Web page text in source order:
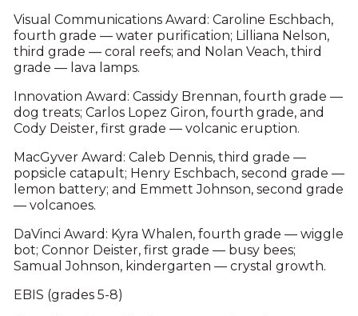
Visual Communications Award: Caroline Eschbach,
fourth grade — water purification; Lilliana Nelson,
third grade — coral reefs; and Nolan Veach, third
grade — lava lamps.
Innovation Award: Cassidy Brennan, fourth grade —
dog treats; Carlos Lopez Giron, fourth grade, and
Cody Deister, first grade — volcanic eruption.
MacGyver Award: Caleb Dennis, third grade —
popsicle catapult; Henry Eschbach, second grade —
lemon battery; and Emmett Johnson, second grade
— volcanoes.
DaVinci Award: Kyra Whalen, fourth grade — wiggle
bot; Connor Deister, first grade — busy bees;
Samual Johnson, kindergarten — crystal growth.
EBIS (grades 5-8)